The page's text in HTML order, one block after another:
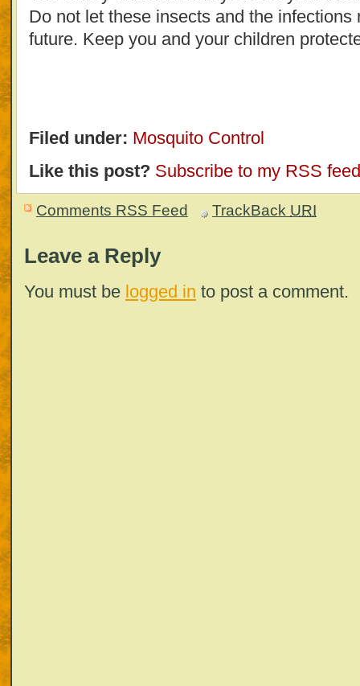
Do not let these insects and the infections
future. Keep you and your children
Filed under: Mosquito Control
Like this post? Subscribe to my RSS feed
Comments RSS Feed TrackBack URI
Leave a Reply
You must be logged in to post a comment.